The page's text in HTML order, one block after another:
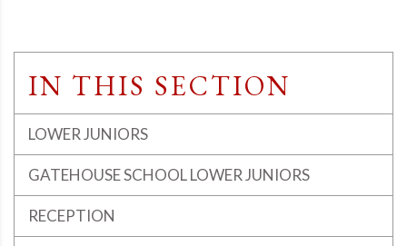
IN THIS SECTION
LOWER JUNIORS
GATEHOUSE SCHOOL LOWER JUNIORS
RECEPTION